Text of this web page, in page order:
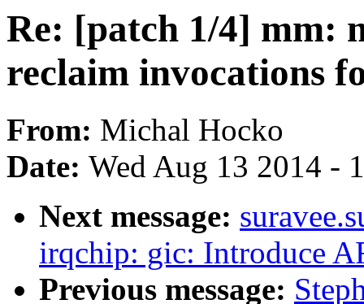
Re: [patch 1/4] mm:
reclaim invocations
From: Michal Hocko
Date: Wed Aug 13 2014 -
Next message:
irqchip: gic: Introduce
Previous message: